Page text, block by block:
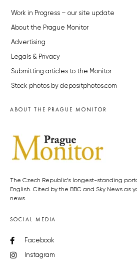
Work in Progress – our site update
About the Prague Monitor
Advertising
Legals & Privacy
Submitting articles to the Monitor
Stock photos by depositphotos.com
ABOUT THE PRAGUE MONITOR
The Czech Republic’s longest-standing
English. Cited by the BBC and Sky News as
news.
SOCIAL MEDIA
Facebook
Instagram